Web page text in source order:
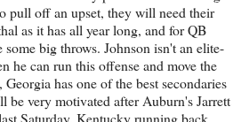
pull off an upset, they will need their
as it has all year long, and for QB
some big throws. Johnson isn't an elite-
he can run this offense and move the
has one of the best secondaries
be very motivated after Auburn's Jarrett
Saturday. Kentucky running back